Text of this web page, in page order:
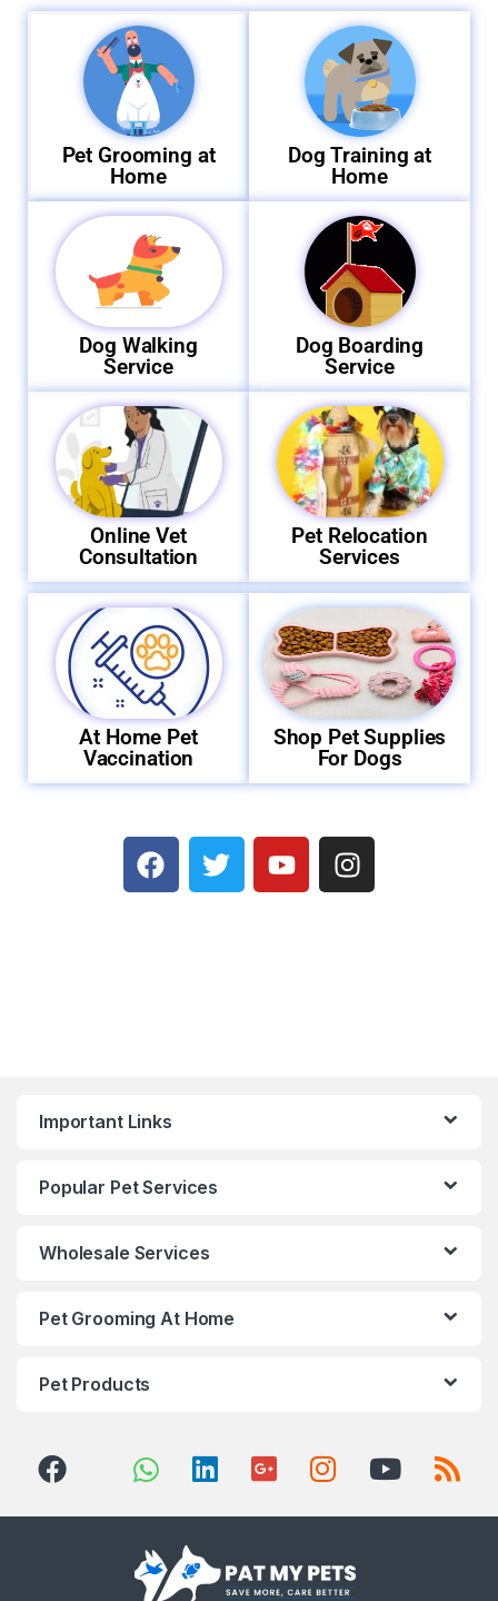
Pet Grooming at
Home
Dog Training at
Home
Dog Walking
Service
Dog Boarding
Service
Online Vet
Consultation
Pet Relocation
Services​
At Home Pet
Vaccination
Shop Pet Supplies
For Dogs
Important Links
Popular Pet Services
Wholesale Services
Pet Grooming At Home
Pet Products